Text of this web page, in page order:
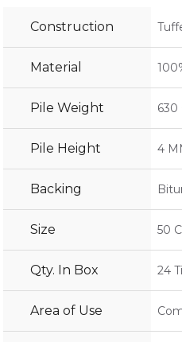
Construction
Material
Pile Weight 630
Pile Height 4
Backing
Size 50
Qty. In Box 24
Area of Use